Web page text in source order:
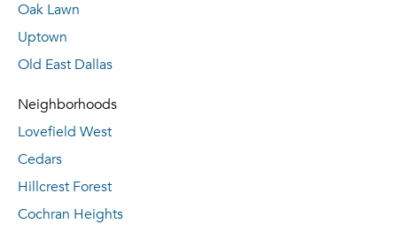
Oak Lawn
Uptown
Old East Dallas
Neighborhoods
Lovefield West
Cedars
Hillcrest Forest
Cochran Heights